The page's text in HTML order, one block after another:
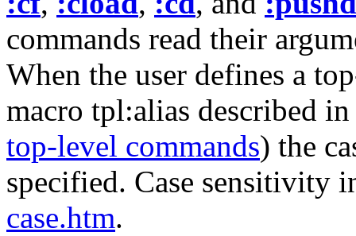
commands read their
When the user defines a
macro tpl:alias described
top-level commands) the
specified. Case sensitivity
case.htm.